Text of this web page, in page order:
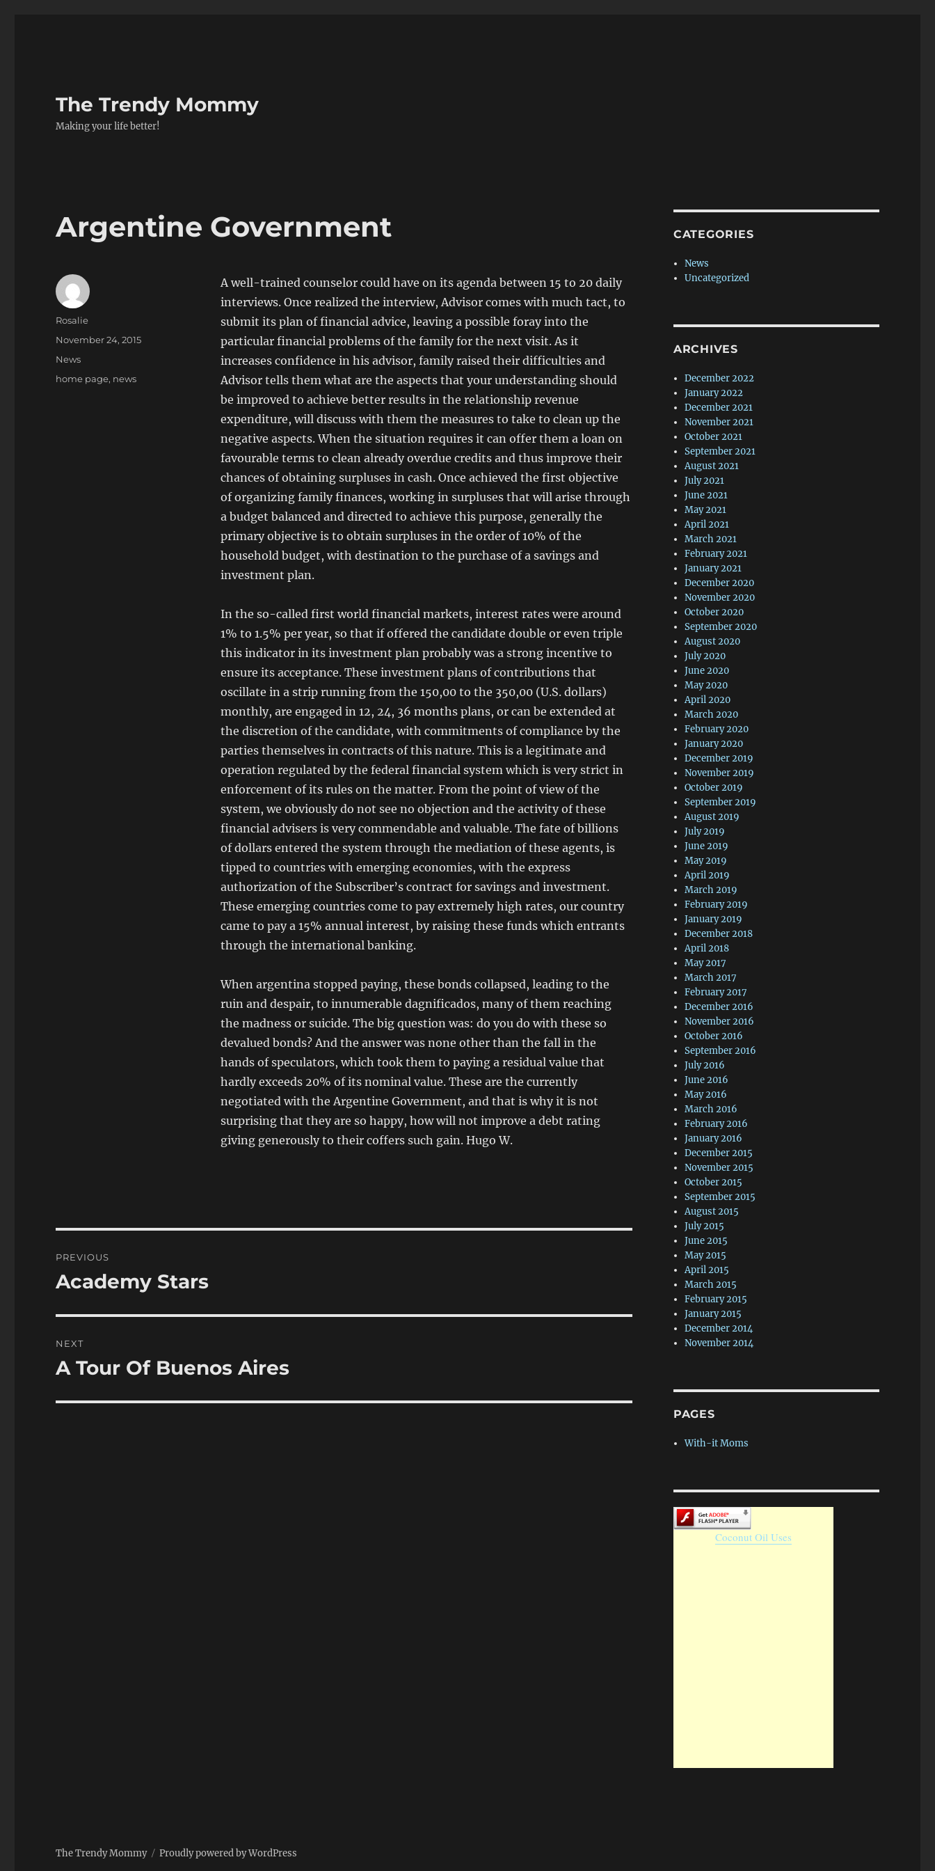
The Trendy Mommy
Making your life better!
Argentine Government
A well-trained counselor could have on its agenda between 15 to 20 daily
interviews. Once realized the interview, Advisor comes with much tact, to
submit its plan of financial advice, leaving a possible foray into the
particular financial problems of the family for the next visit. As it
increases confidence in his advisor, family raised their difficulties and
Advisor tells them what are the aspects that your understanding should
be improved to achieve better results in the relationship revenue
expenditure, will discuss with them the measures to take to clean up the
negative aspects. When the situation requires it can offer them a loan on
favourable terms to clean already overdue credits and thus improve their
chances of obtaining surpluses in cash. Once achieved the first objective
of organizing family finances, working in surpluses that will arise through
a budget balanced and directed to achieve this purpose, generally the
primary objective is to obtain surpluses in the order of 10% of the
household budget, with destination to the purchase of a savings and
investment plan.
In the so-called first world financial markets, interest rates were around
1% to 1.5% per year, so that if offered the candidate double or even triple
this indicator in its investment plan probably was a strong incentive to
ensure its acceptance. These investment plans of contributions that
oscillate in a strip running from the 150,00 to the 350,00 (U.S. dollars)
monthly, are engaged in 12, 24, 36 months plans, or can be extended at
the discretion of the candidate, with commitments of compliance by the
parties themselves in contracts of this nature. This is a legitimate and
operation regulated by the federal financial system which is very strict in
enforcement of its rules on the matter. From the point of view of the
system, we obviously do not see no objection and the activity of these
financial advisers is very commendable and valuable. The fate of billions
of dollars entered the system through the mediation of these agents, is
tipped to countries with emerging economies, with the express
authorization of the Subscriber’s contract for savings and investment.
These emerging countries come to pay extremely high rates, our country
came to pay a 15% annual interest, by raising these funds which entrants
through the international banking.
When argentina stopped paying, these bonds collapsed, leading to the
ruin and despair, to innumerable dagnificados, many of them reaching
the madness or suicide. The big question was: do you do with these so
devalued bonds? And the answer was none other than the fall in the
hands of speculators, which took them to paying a residual value that
hardly exceeds 20% of its nominal value. These are the currently
negotiated with the Argentine Government, and that is why it is not
surprising that they are so happy, how will not improve a debt rating
giving generously to their coffers such gain. Hugo W.
Author
Rosalie
Posted
November 24, 2015
Categories
News
Tags
home page, news
navigation
PREVIOUS
Previous
Academy Stars
NEXT
Next
A Tour Of Buenos Aires
CATEGORIES
News
Uncategorized
ARCHIVES
December 2022
January 2022
December 2021
November 2021
October 2021
September 2021
August 2021
July 2021
June 2021
May 2021
April 2021
March 2021
February 2021
January 2021
December 2020
November 2020
October 2020
September 2020
August 2020
July 2020
June 2020
May 2020
April 2020
March 2020
February 2020
January 2020
December 2019
November 2019
October 2019
September 2019
August 2019
July 2019
June 2019
May 2019
April 2019
March 2019
February 2019
January 2019
December 2018
April 2018
May 2017
March 2017
February 2017
December 2016
November 2016
October 2016
September 2016
July 2016
June 2016
May 2016
March 2016
February 2016
January 2016
December 2015
November 2015
October 2015
September 2015
August 2015
July 2015
June 2015
May 2015
April 2015
March 2015
February 2015
January 2015
December 2014
November 2014
PAGES
With-it Moms
Coconut Oil Uses
The Trendy Mommy Proudly powered by WordPress